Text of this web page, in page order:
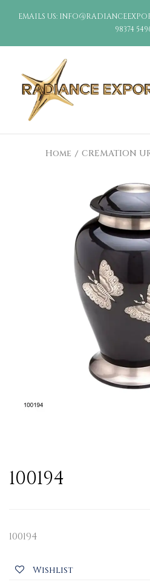
EMAILS US:
98374
Home CREMATION
100194
100194
Wishlist